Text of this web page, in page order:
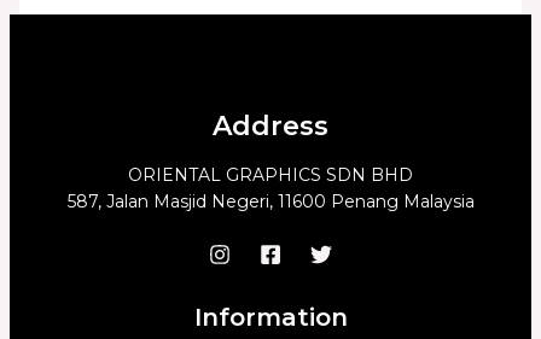
Address
ORIENTAL GRAPHICS SDN BHD
587, Jalan Masjid Negeri, 11600 Penang Malaysia
Information